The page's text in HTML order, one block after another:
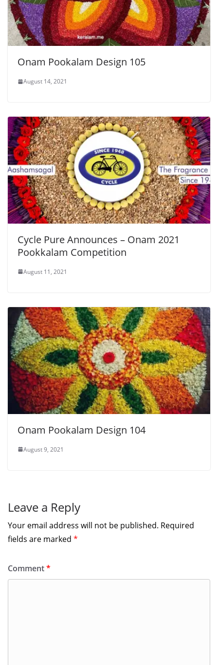
Onam Pookalam Design 105
August 14, 2021
Cycle Pure Announces – Onam 2021
Pookkalam Competition
August 11, 2021
Onam Pookalam Design 104
August 9, 2021
Leave a Reply
Your email address will not be published. Required
fields are marked *
Comment*